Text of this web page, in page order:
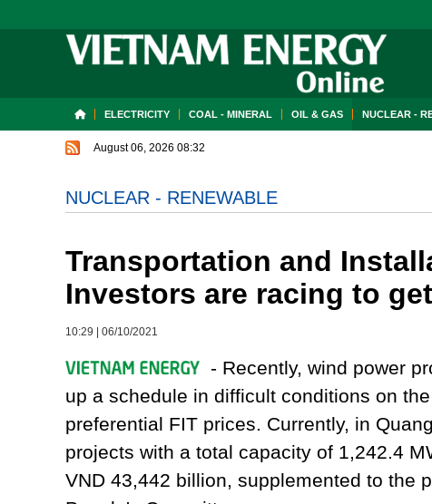
ELECTRICITY COAL - MINERAL OIL & GAS NUCLEAR -
August 06, 2026 08:32
NUCLEAR - RENEWABLE
Transportation and
Investors are racing to
10:29 06/10/2021
- Recently, wind power
up a schedule in difficult conditions on
preferential FIT prices. Currently, in
projects with a total capacity of 1,242.4
VND 43,442 billion, supplemented to the